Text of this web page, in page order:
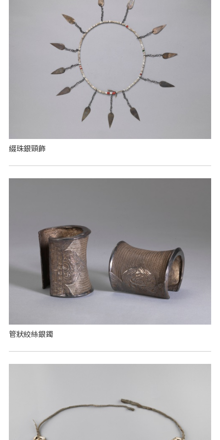
綴珠銀頸飾
管狀絞絲銀鐲